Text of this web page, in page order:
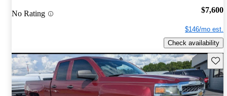
No Rating $7,600
$146/mo est.
Check availability